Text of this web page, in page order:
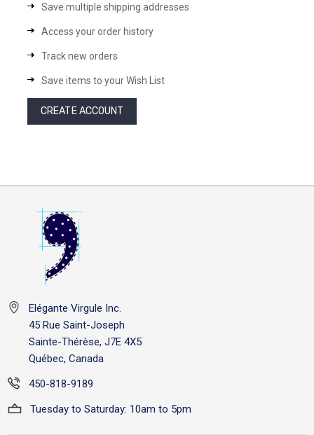
Save multiple shipping addresses
Access your order history
Track new orders
Save items to your Wish List
CREATE ACCOUNT
Elégante Virgule Inc.
45 Rue Saint-Joseph
Sainte-Thérèse, J7E 4X5
Québec, Canada
450-818-9189
Tuesday to Saturday: 10am to 5pm